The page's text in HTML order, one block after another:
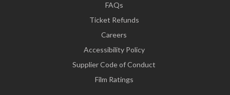
FAQs
Ticket Refunds
Careers
Accessibility Policy
Supplier Code of Conduct
Film Ratings